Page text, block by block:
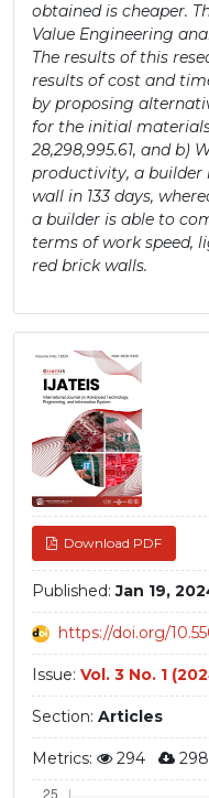
obtained is cheaper.
Value Engineering
The results of this
results of cost and
by proposing
for the initial
28,298,995.61, and b)
productivity, a builder
wall in 133 days,
a builder is able to
terms of work speed,
red brick walls.
Article
Sidebar
Download PDF
Published:Jan 19,
https://doi.org/
Issue: Vol. 3 No. 1
Section: Articles
Metrics: 294 298